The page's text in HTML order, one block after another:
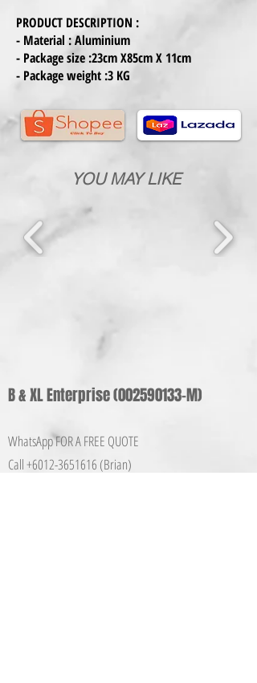
PRODUCT DESCRIPTION :
- Material : Aluminium
- Package size :23cm X85cm X 11cm
- Package weight :3 KG
YOU MAY LIKE
B & XL Enterprise(002590133-M)
WhatsApp FOR A FREE QUOTE
Call +6012-3651616 (Brian)